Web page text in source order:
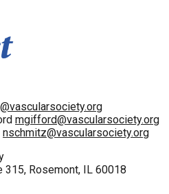
mgifford@vascularsociety.org
nschmitz@vascularsociety.org
315, Rosemont, IL 60018